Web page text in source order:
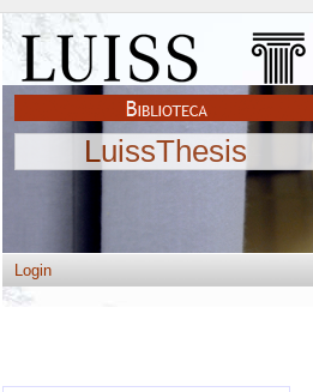
LuissThesis
Login